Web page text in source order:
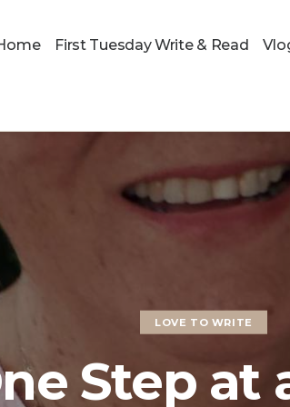
First Tuesday Write & Read
LOVE TO WRITE
Step at